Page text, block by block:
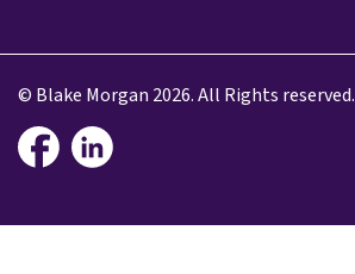
© Blake Morgan 2026. All Rights reserved.